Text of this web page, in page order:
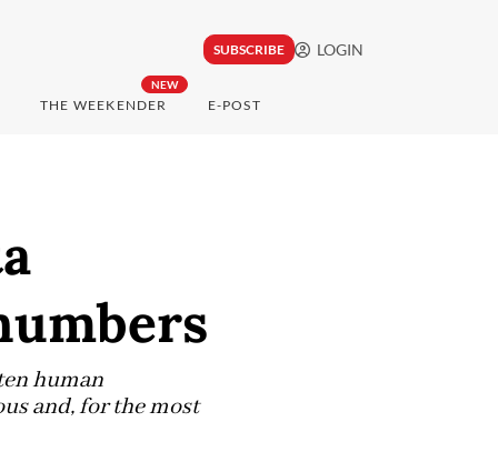
SUBSCRIBE LOGIN
NEW
THE WEEKENDER E-POST
human
and, for the most